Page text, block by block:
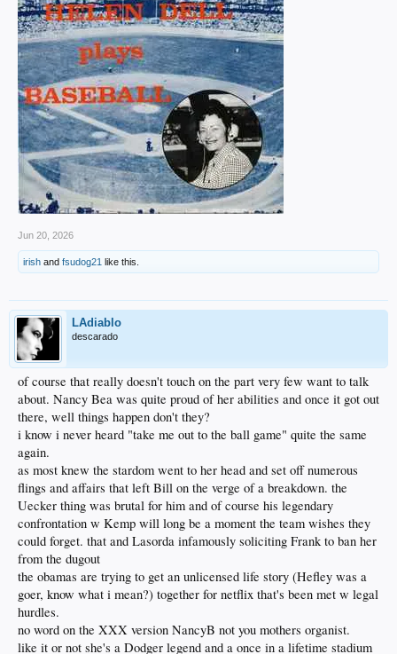
Jun 20, 2026
irish and fsudog21 like this.
LAdiablo
descarado
of course that really doesn't touch on the part very few want to talk
about. Nancy Bea was quite proud of her abilities and once it got out
there, well things happen don't they?
i know i never heard "take me out to the ball game" quite the same
again.
as most knew the stardom went to her head and set off numerous
flings and affairs that left Bill on the verge of a breakdown. the
Uecker thing was brutal for him and of course his legendary
confrontation w Kemp will long be a moment the team wishes they
could forget. that and Lasorda infamously soliciting Frank to ban her
from the dugout
the obamas are trying to get an unlicensed life story (Hefley was a
goer, know what i mean?) together for netflix that's been met w legal
hurdles.
no word on the XXX version NancyB not you mothers organist.
like it or not she's a Dodger legend and a once in a lifetime stadium